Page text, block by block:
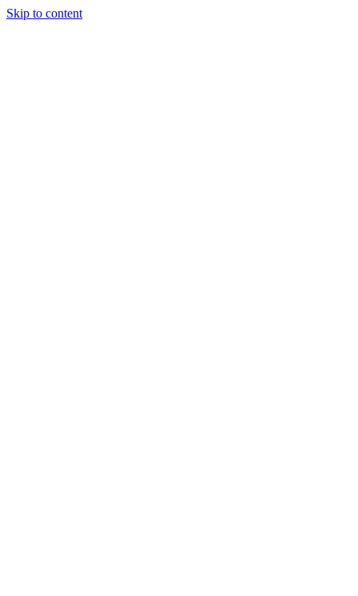
Skip to content